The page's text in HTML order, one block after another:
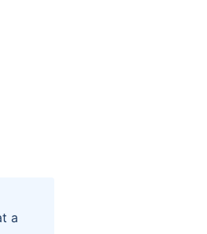
a